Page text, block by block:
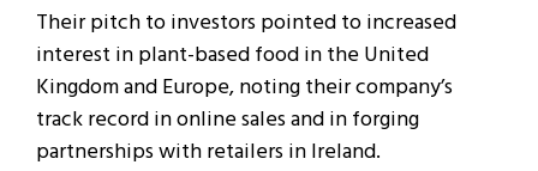
Their pitch to investors pointed to increased
interest in plant-based food in the United
Kingdom and Europe, noting their company’s
track record in online sales and in forging
partnerships with retailers in Ireland.